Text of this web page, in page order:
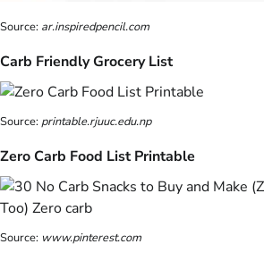
Source: ar.inspiredpencil.com
Carb Friendly Grocery List
Source:printable.rjuuc.edu.np
Zero Carb Food List Printable
Source: www.pinterest.com